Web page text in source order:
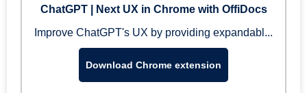
ChatGPT | Next UX in Chrome with OffiDocs
Improve ChatGPT's UX by providing expandabl...
Download Chrome extension